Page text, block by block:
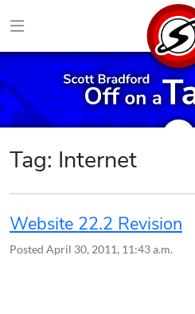
Tag: Internet
Website 22.2 Revision
Posted April 30, 2011, 11:43 a.m.